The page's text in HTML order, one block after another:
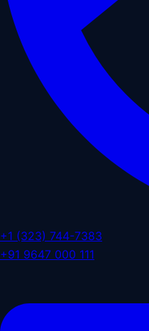
+1 (323) 744-7383
+91 9647 000 111